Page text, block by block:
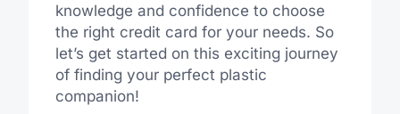
knowledge and confidence to choose
the right credit card for your needs. So
let’s get started on this exciting journey
of finding your perfect plastic
companion!